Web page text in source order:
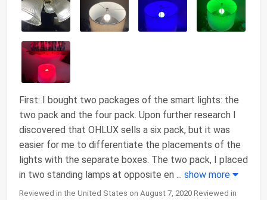
First: I bought two packages of the smart lights: the
two pack and the four pack. Upon further research I
discovered that OHLUX sells a six pack, but it was
easier for me to differentiate the placements of the
lights with the separate boxes. The two pack, I placed
in two standing lamps at opposite en ... show more
Reviewed in the United States on August 7, 2020 Reviewed in